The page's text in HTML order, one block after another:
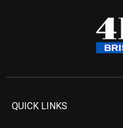
QUICK LINKS